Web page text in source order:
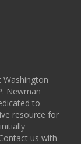
Newman
to
resource for
us with